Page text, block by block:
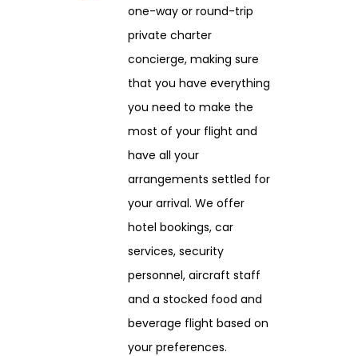
one-way or round-trip
private charter
concierge, making sure
that you have everything
you need to make the
most of your flight and
have all your
arrangements settled for
your arrival. We offer
hotel bookings, car
services, security
personnel, aircraft staff
and a stocked food and
beverage flight based on
your preferences.